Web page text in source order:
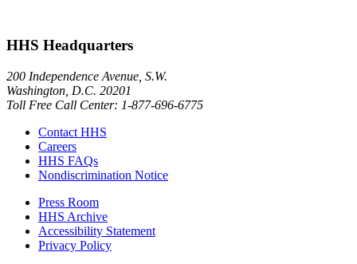
HHS Headquarters
200 Independence Avenue, S.W.
Washington, D.C. 20201
Toll Free Call Center: 1-877-696-6775​
Contact HHS
Careers
HHS FAQs
Nondiscrimination Notice
Press Room
HHS Archive
Accessibility Statement
Privacy Policy